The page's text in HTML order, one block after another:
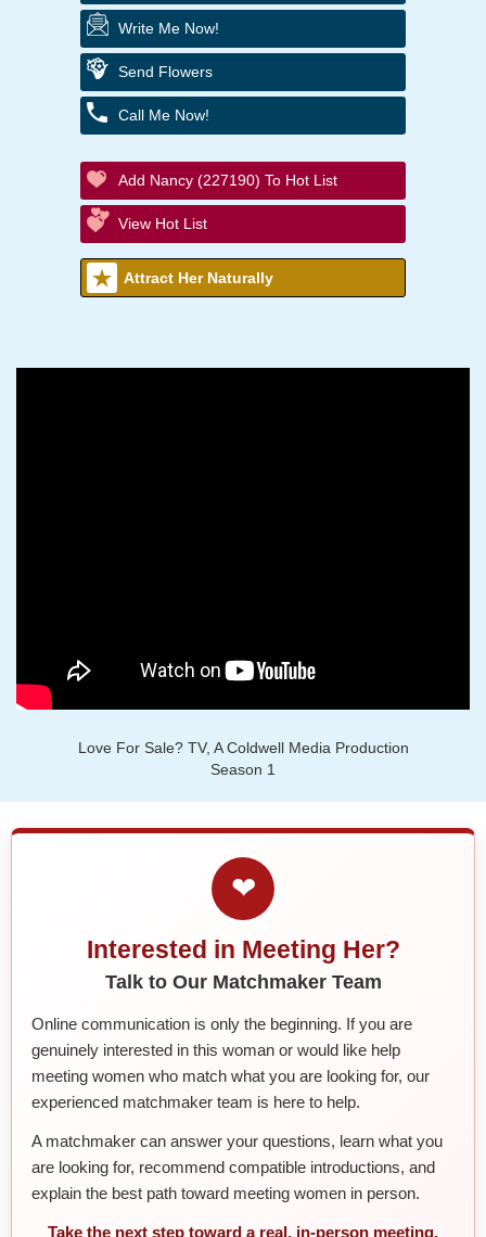
Write Me Now!
Send Flowers
Call Me Now!
Add Nancy (227190) To Hot List
View Hot List
Attract Her Naturally
Love For Sale? TV, A Coldwell Media Production
Season 1
❤
Interested in Meeting Her?
Talk to Our Matchmaker Team
Online communication is only the beginning. If you are
genuinely interested in this woman or would like help
meeting women who match what you are looking for, our
experienced matchmaker team is here to help.
A matchmaker can answer your questions, learn what you
are looking for, recommend compatible introductions, and
explain the best path toward meeting women in person.
Take the next step toward a real, in-person meeting.